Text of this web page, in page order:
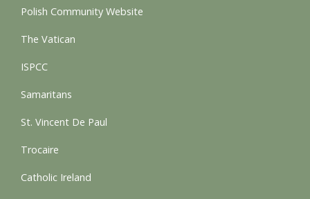
Polish Community Website
The Vatican
ISPCC
Samaritans
St. Vincent De Paul
Trocaire
Catholic Ireland